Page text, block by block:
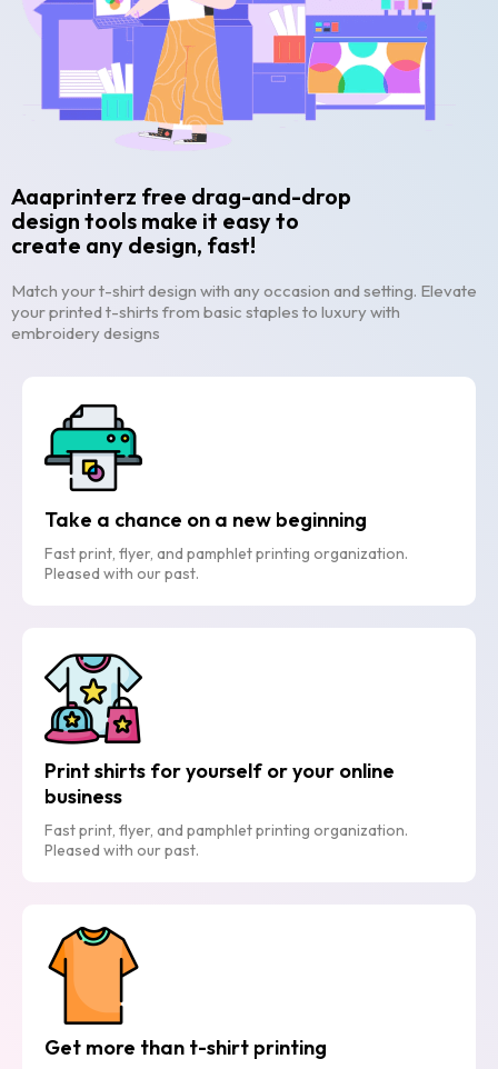
Aaaprinterz free drag-and-drop
design tools make it easy to
create any design, fast!
Match your t-shirt design with any occasion and setting. Elevate
your printed t-shirts from basic staples to luxury with
embroidery designs
Take a chance on a new beginning
Fast print, flyer, and pamphlet printing organization.
Pleased with our past.
Print shirts for yourself or your online
business
Fast print, flyer, and pamphlet printing organization.
Pleased with our past.
Get more than t-shirt printing